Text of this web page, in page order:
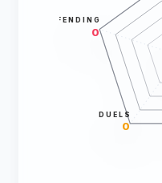
DUELS
0
DEFENDING
0